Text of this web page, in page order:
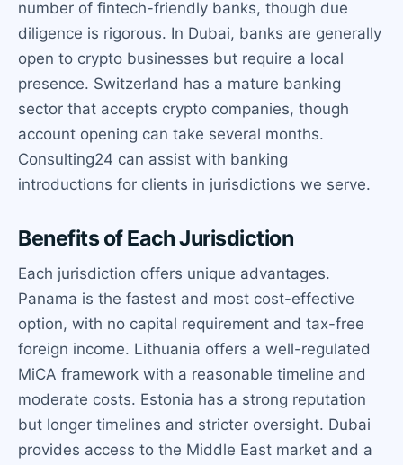
number of fintech-friendly banks, though due
diligence is rigorous. In Dubai, banks are generally
open to crypto businesses but require a local
presence. Switzerland has a mature banking
sector that accepts crypto companies, though
account opening can take several months.
Consulting24 can assist with banking
introductions for clients in jurisdictions we serve.
Benefits of Each Jurisdiction
Each jurisdiction offers unique advantages.
Panama is the fastest and most cost-effective
option, with no capital requirement and tax-free
foreign income. Lithuania offers a well-regulated
MiCA framework with a reasonable timeline and
moderate costs. Estonia has a strong reputation
but longer timelines and stricter oversight. Dubai
provides access to the Middle East market and a